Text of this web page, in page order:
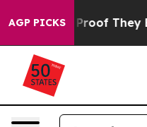
AGP PICKSno Proof They Exist